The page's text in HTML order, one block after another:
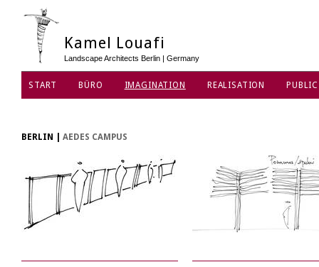
Kamel Louafi
Landscape Architects Berlin | Germany
START BÜRO IMAGINATION REALISATION
BERLIN AEDES CAMPUS